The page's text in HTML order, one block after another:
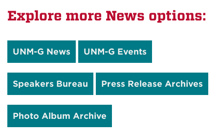
Explore more News options:
UNM-G News UNM-G Events
Speakers Bureau Press Release Archives
Photo Album Archive